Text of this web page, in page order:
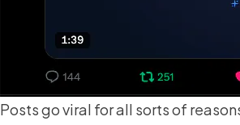
Posts go viral for all sorts of